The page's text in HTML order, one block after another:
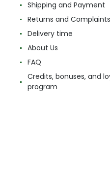
Shipping and Payment
Returns and Complaints
Delivery time
About Us
FAQ
Credits, bonuses, and
program